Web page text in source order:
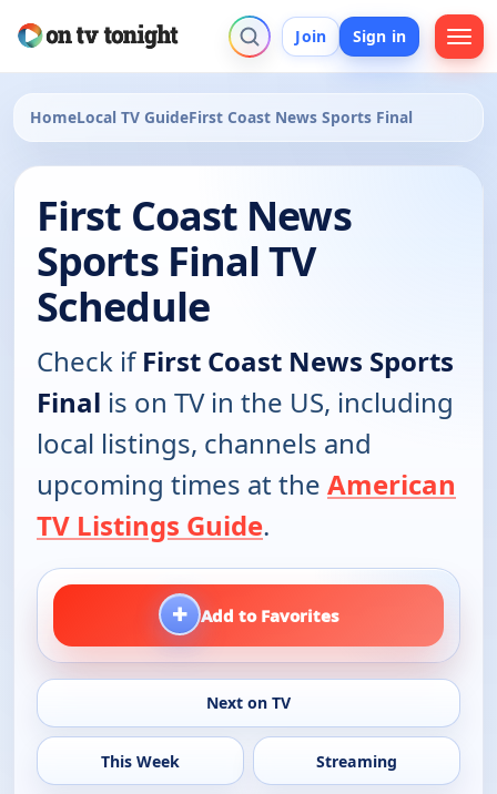
Join Sign in
HomeLocal TV GuideFirst Coast News Sports Final
First Coast News
Sports Final TV
Schedule
Check ifFirst Coast News Sports
Final is on TV in the US, including
local listings, channels and
upcoming times at the American
TV Listings Guide.
+ Add to Favorites
Next on TV
This Week Streaming